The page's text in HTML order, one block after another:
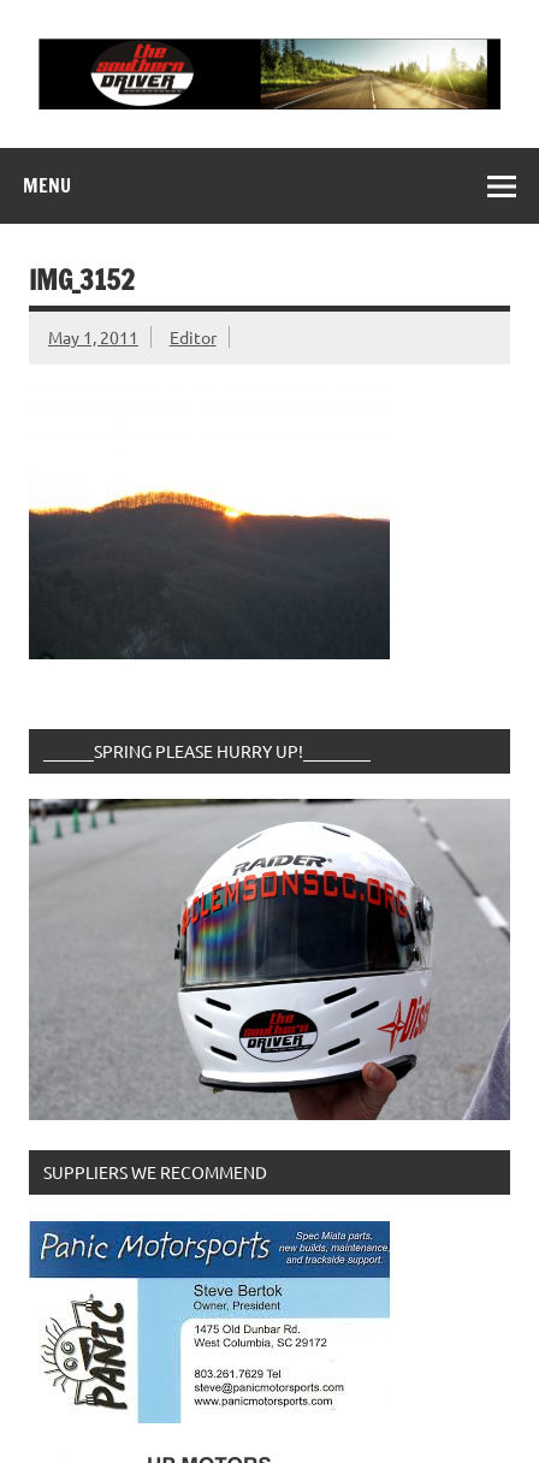
content
MENU
IMG_3152
May 1, 2011 Editor
______SPRING PLEASE HURRY UP!________
SUPPLIERS WE RECOMMEND